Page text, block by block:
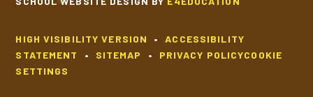
HIGH VISIBILITY VERSION •
ACCESSIBILITY
STATEMENT
• SITEMAP • PRIVACY POLICYCOOKIE
SETTINGS